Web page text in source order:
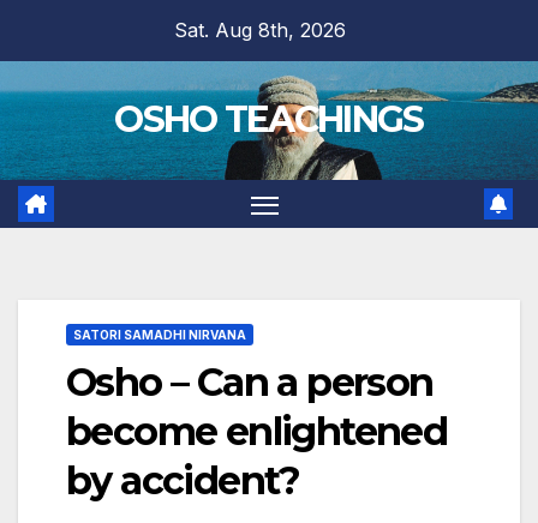
content
Sat. Aug 8th, 2026
OSHO TEACHINGS
SATORI SAMADHI NIRVANA
Osho – Can a person
become enlightened
by accident?